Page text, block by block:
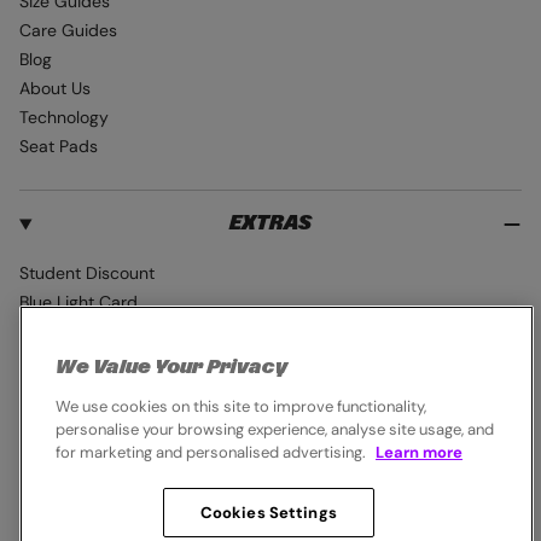
Care Guides
Blog
About Us
Technology
Seat Pads
EXTRAS
Student Discount
Blue Light Card
KlarnaWe Value Your Privacy
We use cookies on this site to improve functionality,
personalise your browsing experience, analyse site usage, and
for marketing and personalised advertising. Learn more
Cookies Settings